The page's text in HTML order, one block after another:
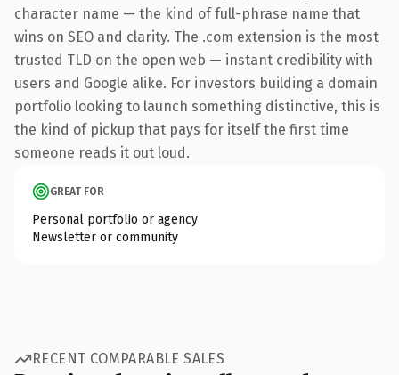
character name — the kind of full-phrase name that
wins on SEO and clarity. The .com extension is the most
trusted TLD on the open web — instant credibility with
users and Google alike. For investors building a domain
portfolio looking to launch something distinctive, this is
the kind of pickup that pays for itself the first time
someone reads it out loud.
GREAT FOR
Personal portfolio or agency
Newsletter or community
RECENT COMPARABLE SALES